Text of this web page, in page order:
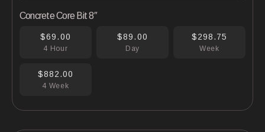
4 Hour
$69.00
Day
$89.00
Week
$298.75
4 Week
$882.00
Concrete Core Bit 8″